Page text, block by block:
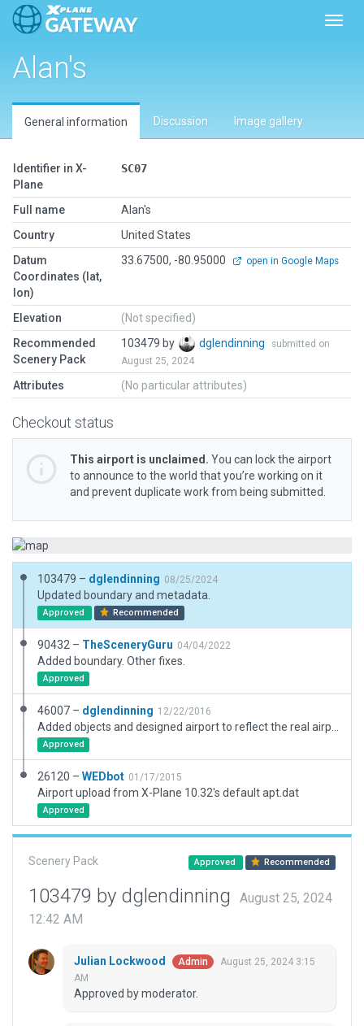
Alan's
General information Discussion Image gallery
Identifier in X-
Plane
SC07
Full name
Alan's
Country
United States
Datum
Coordinates (lat,
lon)
33.67500, -80.95000 open in Google Maps
Elevation
(Not specified)
Recommended
Scenery Pack
103479 by dglendinning
submitted on
August 25, 2024
Attributes (No particular attributes)
Checkout status
This airport is unclaimed. You can lock the airport
to announce to the world that you’re working on it
and prevent duplicate work from being submitted.
103479 – dglendinning 08/25/2024
Updated boundary and metadata.
Approved Recommended
90432 – TheSceneryGuru 04/04/2022
Added boundary. Other fixes.
Approved
46007 – dglendinning 12/22/2016
Approved
26120 – WEDbot 01/17/2015
Airport upload from X-Plane 10.32's default apt.dat
Approved
Scenery Pack Approved Recommended
103479 by dglendinning
August 25, 2024
12:42 AM
Julian Lockwood Admin
August 25, 2024 3:15
AM
Approved by moderator.